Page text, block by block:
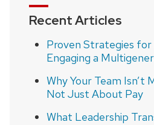
Recent Articles
Proven Strategies for
Engaging a
Why Your Team Isn’t
Not Just About Pay
What Leadership